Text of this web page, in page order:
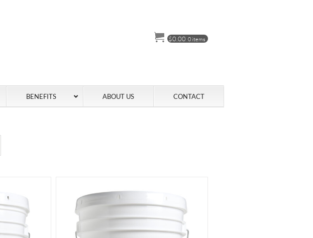
$0.00 0 items
BENEFITS ABOUT US CONTACT